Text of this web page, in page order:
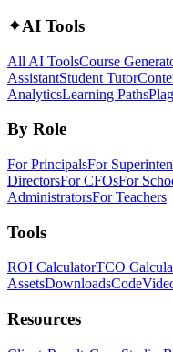
✦AI Tools
All AI ToolsCourse
AssistantStudent Tutor
AnalyticsLearning Paths
By Role
For PrincipalsFor
DirectorsFor CFOsFor
AdministratorsFor Teachers
Tools
ROI CalculatorTCO
AssetsDownloadsCode
Resources